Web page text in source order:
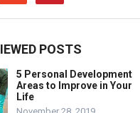
POSTS
5 Personal Development
Areas to Improve in Your
Life